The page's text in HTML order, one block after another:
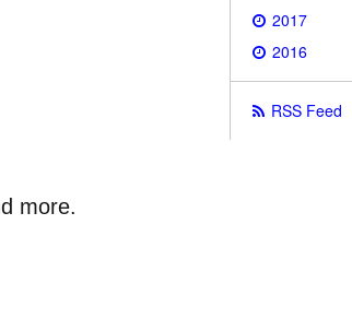
more.
2017
2016
RSS Feed